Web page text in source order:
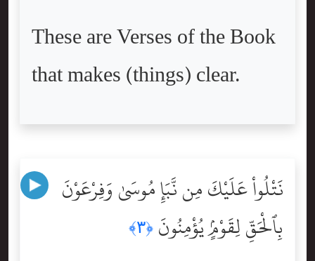
These are Verses of the Book
that makes (things) clear.
نَتْلُواْ عَلَيْكَ مِن نَّبَإِ مُوسَىٰ وَفِرْعَوْنَ
بِٱلْحَقِّ لِقَوْمٍۢ يُؤْمِنُونَ ﴿٣﴾